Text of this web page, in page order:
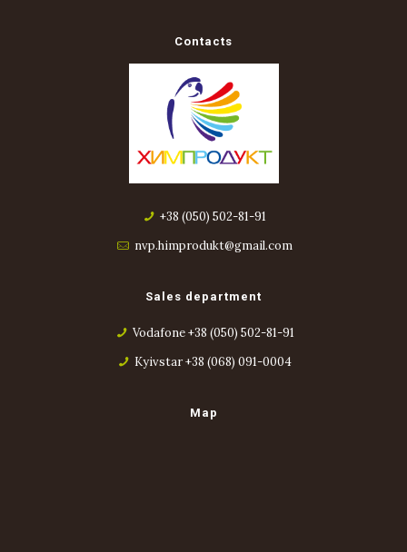
Contacts
+38 (050) 502-81-91
nvp.himprodukt@gmail.com
Sales department
Vodafone +38 (050) 502-81-91
Kyivstar +38 (068) 091-0004
Map